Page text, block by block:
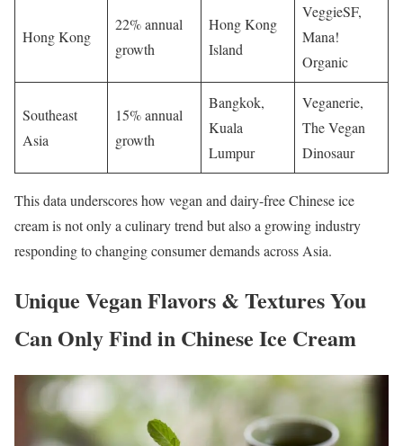
Hong Kong
22% annual
growth
Hong Kong
Island
VeggieSF,
Mana!
Organic
Southeast
Asia
15% annual
growth
Bangkok,
Kuala
Lumpur
Veganerie,
The Vegan
Dinosaur
This data underscores how vegan and dairy-free Chinese ice
cream is not only a culinary trend but also a growing industry
responding to changing consumer demands across Asia.
Unique Vegan Flavors & Textures You
Can Only Find in Chinese Ice Cream